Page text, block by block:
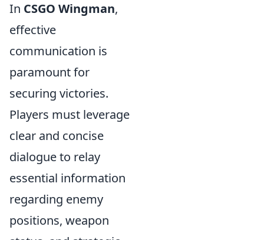
In CSGO Wingman,
effective
communication is
paramount for
securing victories.
Players must leverage
clear and concise
dialogue to relay
essential information
regarding enemy
positions, weapon